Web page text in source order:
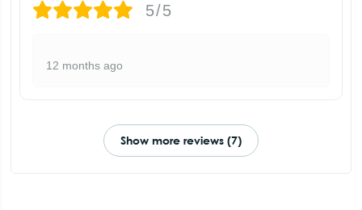
5/5
12 months ago
Show more reviews (7)